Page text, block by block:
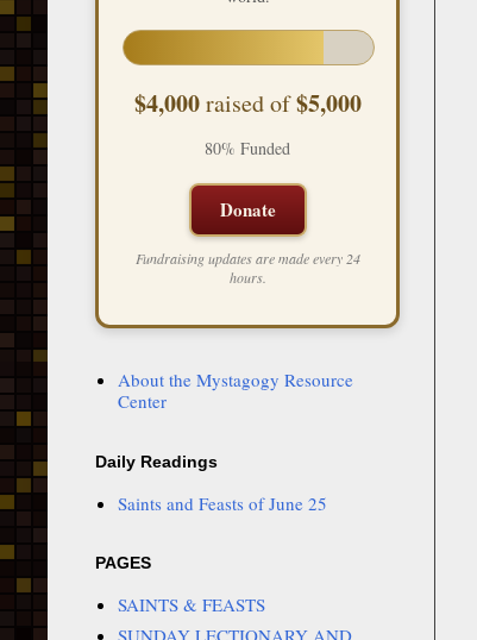
$4,000raised of$5,000
80% Funded
Donate
Fundraising updates are made every 24
hours.
About the Mystagogy Resource
Center
Daily Readings
Saints and Feasts of June 25
PAGES
SAINTS & FEASTS
SUNDAY LECTIONARY AND